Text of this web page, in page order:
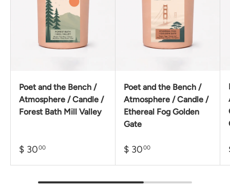
Poet and the Bench /
Atmosphere / Candle /
Forest Bath Mill Valley
$ 3000
Poet and the Bench /
Atmosphere / Candle /
Ethereal Fog Golden
Gate
$ 3000